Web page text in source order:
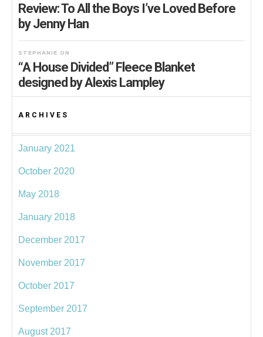
Review: To All the Boys I’ve Loved Before
by Jenny Han
STEPHANIE ON
“A House Divided” Fleece Blanket
designed by Alexis Lampley
ARCHIVES
January 2021
October 2020
May 2018
January 2018
December 2017
November 2017
October 2017
September 2017
August 2017